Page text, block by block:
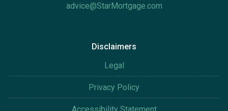
advice@StarMortgage.com
Disclaimers
Legal
Privacy Policy
Accessibility Statement